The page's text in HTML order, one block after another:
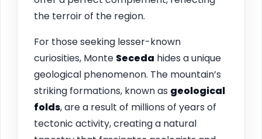
the terroir of the region.
For those seeking lesser-known
curiosities, Monte Seceda hides a unique
geological phenomenon. The mountain’s
striking formations, known as geological
folds, are a result of millions of years of
tectonic activity, creating a natural